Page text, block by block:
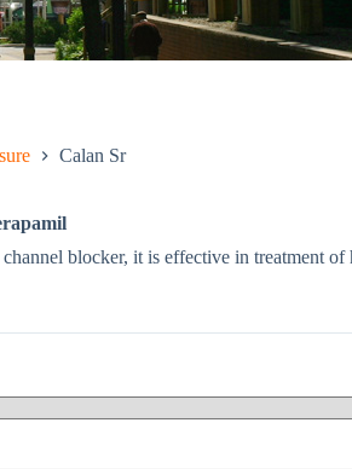
Calan Sr
blocker, it is effective in treatment of